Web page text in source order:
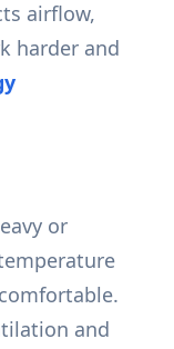
airflow,
harder and
or
and